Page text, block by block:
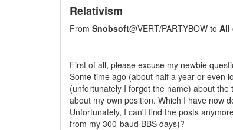
Relativism
From Snobsoft@VERT/PARTYBOW to All
First of all, please excuse my newbie
Some time ago (about half a year or even
(unfortunately I forgot the name) about
about my own position. Which I have now
Unfortunately, I can't find the posts
from my 300-baud BBS days)?